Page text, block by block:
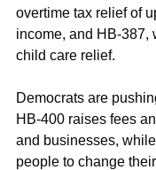
overtime tax relief of
income, and HB-387,
child care relief.
Democrats are
HB-400 raises fees
and businesses,
people to change